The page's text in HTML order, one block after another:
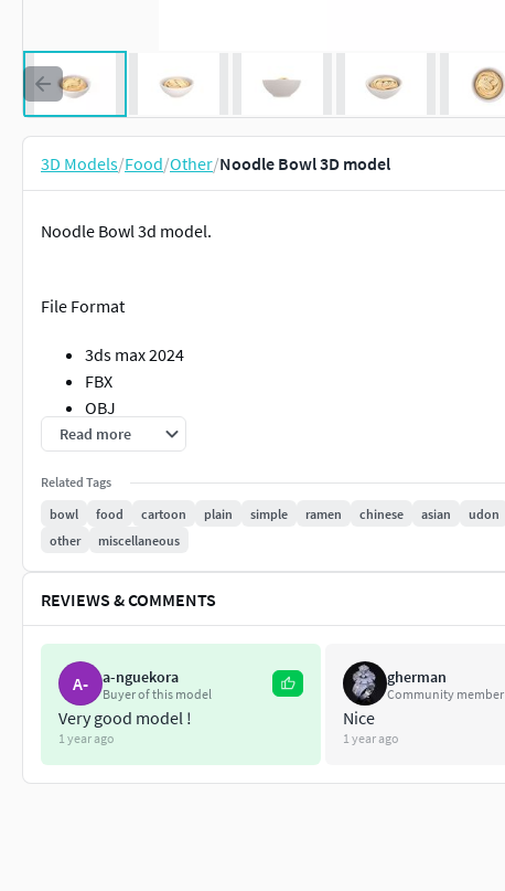
3D Models/Food/Other/Noodle Bowl 3D model
Noodle Bowl 3d model.
File Format
3ds max 2024
FBX
OBJ
Clean topology
No Rig
Non-overlapping unwrapped UVs
PNG texture
2048x2048
Base Color
Normal
Roughness
Read more
Related Tags
bowl
food cartoon plain simple ramen chinese asian udon
other
miscellaneous
REVIEWS & COMMENTS
A- a-nguekora
Buyer of this model
Very good model !
1 year ago
gherman
Community member
Nice
1 year ago